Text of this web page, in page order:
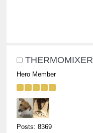
THERMOMIXER
Hero Member
Posts: 8369